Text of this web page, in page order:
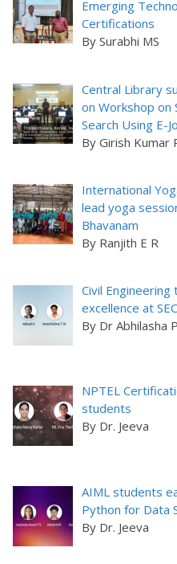
Emerging
Certifications
By Surabhi MS
Central Library
on Workshop on
Search Using E-
By Girish Kumar
International
lead yoga
Bhavanam
By Ranjith E R
Civil
excellence at
By Dr Abhilasha
NPTEL
students
By Dr. Jeeva
AIML students
Python for Data
By Dr. Jeeva